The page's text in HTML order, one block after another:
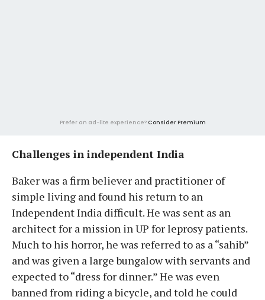
Prefer an ad-lite experience? Consider Premium
Challenges in independent India
Baker was a firm believer and practitioner of
simple living and found his return to an
Independent India difficult. He was sent as an
architect for a mission in UP for leprosy patients.
Much to his horror, he was referred to as a “sahib”
and was given a large bungalow with servants and
expected to “dress for dinner.” He was even
banned from riding a bicycle, and told he could